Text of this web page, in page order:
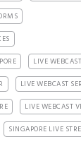
LIVE WEBCAST
LIVE WEBCAST
LIVE WEBCAST
SINGAPORE LIVE